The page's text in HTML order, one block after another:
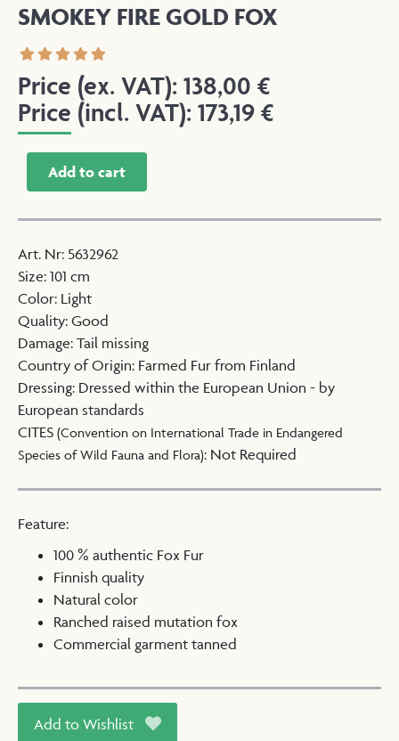
SMOKEY FIRE GOLD FOX
Price (ex. VAT): 138,00 €
Price (incl. VAT): 173,19 €
Add to cart
Art. Nr: 5632962
Size: 101 cm
Color: Light
Quality: Good
Damage: Tail missing
Country of Origin: Farmed Fur from Finland
Dressing: Dressed within the European Union - by
European standards
CITES (Convention on International Trade in Endangered
Species of Wild Fauna and Flora): Not Required
Feature:
100 % authentic Fox Fur
Finnish quality
Natural color
Ranched raised mutation fox
Commercial garment tanned
Add to Wishlist